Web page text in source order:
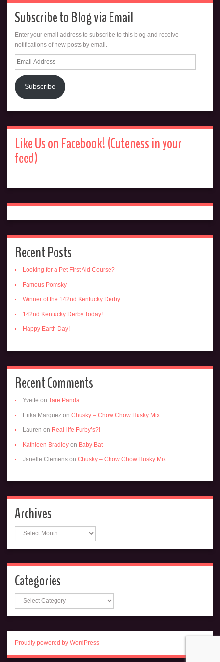
Subscribe to Blog via Email
Enter your email address to subscribe to this blog and receive
notifications of new posts by email.
Email
Address
Subscribe
Like Us on Facebook! (Cuteness in your
feed)
Recent Posts
Looking for a Pet First Aid Course?
Famous Pomsky
Winner of the 142nd Kentucky Derby
142nd Kentucky Derby Today!
Happy Earth Day!
Recent Comments
Yvette on Tare Panda
Erika Marquez on Chusky – Chow Chow Husky Mix
Lauren on Real-life Furby’s?!
Kathleen Bradley on Baby Bat
Janelle Clemens on Chusky – Chow Chow Husky Mix
Archives
Archives
Categories
Categories
Proudly powered by WordPress